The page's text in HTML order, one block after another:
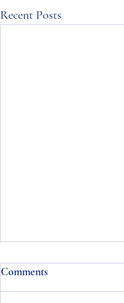
Recent Posts
Comments